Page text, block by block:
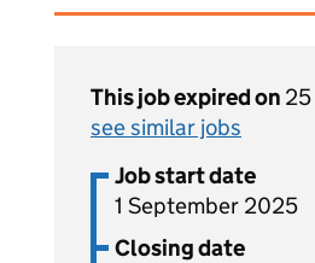
This job expired on
see similar jobs
Job start date
1 September 2025
Closing date